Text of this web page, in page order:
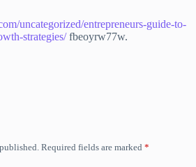
uncategorized/entrepreneurs-guide-to-
strategies/fbeoyrw77w.
Required fields are marked *